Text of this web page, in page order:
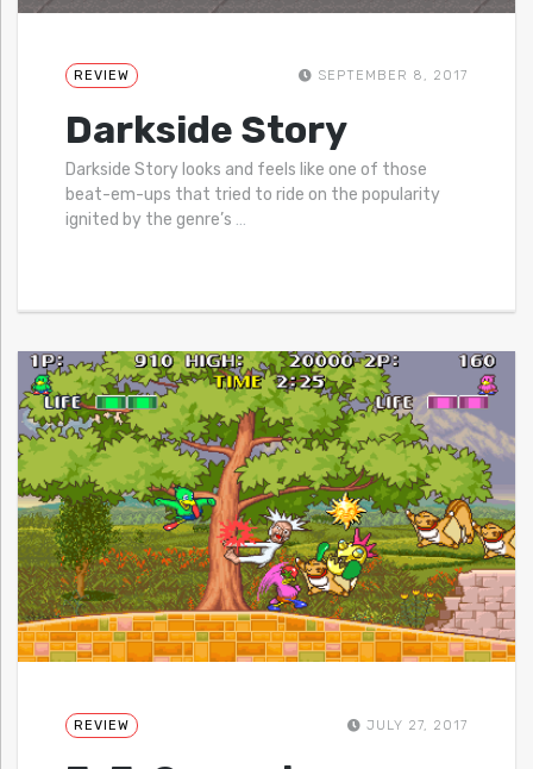
REVIEW SEPTEMBER 8, 2017
Darkside Story
Darkside Story looks and feels like one of those
beat-em-ups that tried to ride on the popularity
ignited by the genre’s …
REVIEW JULY 27, 2017